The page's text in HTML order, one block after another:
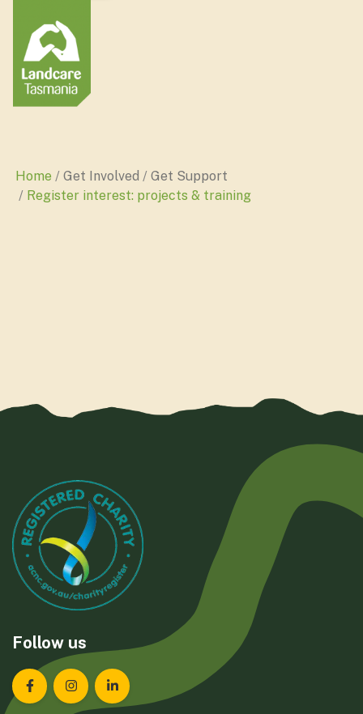
Home Get Involved
Get Support
Register interest: projects & training
Follow us
Landcare Tasmania on Facebook
Landcare Tasmania on Instagram
Landcare Tasmania on LinkedIn